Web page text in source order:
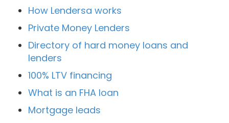
How Lendersa works
Private Money Lenders
Directory of hard money loans and
lenders
100% LTV financing
What is an FHA loan
Mortgage leads